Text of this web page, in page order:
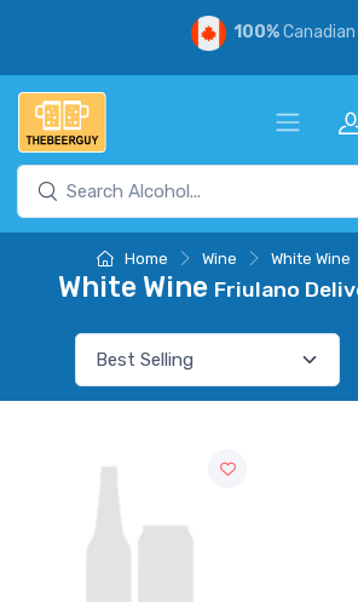
100%Canadian
Home Wine White Wine
White Wine Friulano